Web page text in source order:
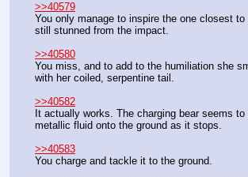
>>40579
You only manage to inspire the one closest
still stunned from the impact.
>>40580
You miss, and to add to the humiliation she
with her coiled, serpentine tail.
>>40582
It actually works. The charging bear seems
metallic fluid onto the ground as it stops.
>>40583
You charge and tackle it to the ground.